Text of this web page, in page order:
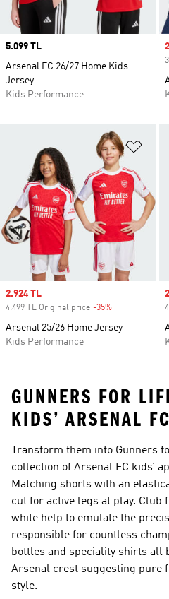
Price
5.099 TL
Arsenal FC 26/27 Home Kids
Jersey
Kids Performance
Sale price
2.924 TL
4.499 TL Original price -35%
Arsenal 25/26 Home Jersey
Kids Performance
GUNNERS FOR
KIDS’ ARSENAL
Transform them into Gunners
collection of Arsenal FC kids’
Matching shorts with an
cut for active legs at play. Club
white help to emulate the
responsible for countless
bottles and speciality shirts all
Arsenal crest suggesting pure
style.